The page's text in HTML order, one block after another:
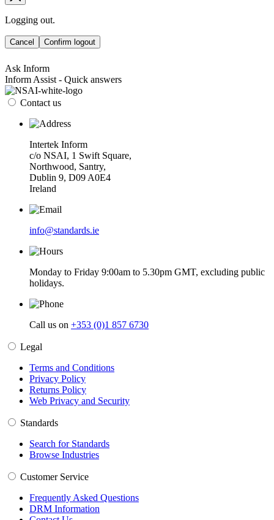
Logging out.
Cancel Confirm logout
Ask Inform
Inform Assist - Quick answers
Contact us
Intertek Inform
c/o NSAI, 1 Swift Square,
Northwood, Santry,
Dublin 9, D09 A0E4
Ireland
info@standards.ie
Monday to Friday 9:00am to 5.30pm GMT, excluding public
holidays.
Call us on +353 (0)1 857 6730
Legal
Terms and Conditions
Privacy Policy
Returns Policy
Web Privacy and Security
Standards
Search for Standards
Browse Industries
Customer Service
Frequently Asked Questions
DRM Information